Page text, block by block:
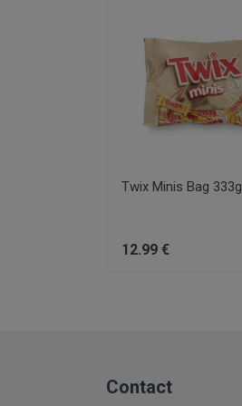
Twix Minis Bag 333g
12.99 €
Contact